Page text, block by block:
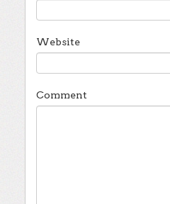
Website
Comment